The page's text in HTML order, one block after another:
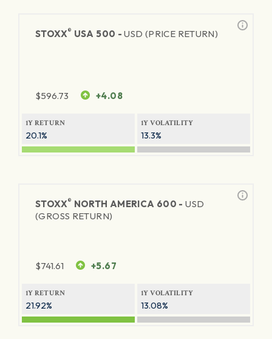
STOXX® USA 500 -USD (PRICE RETURN)
$596.73 +4.08
1Y RETURN
20.1%
1Y VOLATILITY
13.3%
STOXX® NORTH AMERICA 600 -USD
(GROSS RETURN)
$741.61 +5.67
1Y RETURN
21.92%
1Y VOLATILITY
13.08%